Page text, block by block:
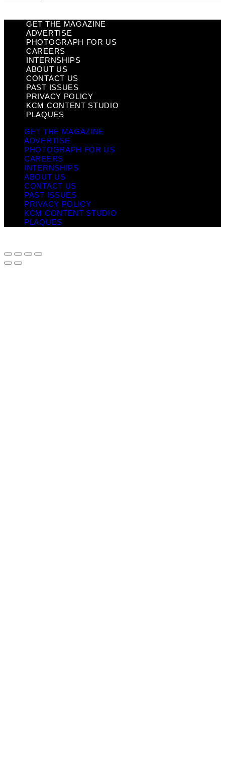
GET THE MAGAZINE
ADVERTISE
PHOTOGRAPH FOR US
CAREERS
INTERNSHIPS
ABOUT US
CONTACT US
PAST ISSUES
PRIVACY POLICY
KCM CONTENT STUDIO
PLAQUES
GET THE MAGAZINE
ADVERTISE
PHOTOGRAPH FOR US
CAREERS
INTERNSHIPS
ABOUT US
CONTACT US
PAST ISSUES
PRIVACY POLICY
KCM CONTENT STUDIO
PLAQUES